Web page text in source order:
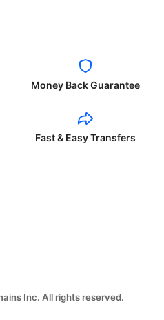
Money Back Guarantee
Fast & Easy Transfers
Inc. All rights reserved.